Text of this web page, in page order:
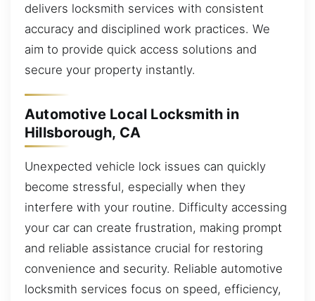
delivers locksmith services with consistent
accuracy and disciplined work practices. We
aim to provide quick access solutions and
secure your property instantly.
Automotive Local Locksmith in
Hillsborough, CA
Unexpected vehicle lock issues can quickly
become stressful, especially when they
interfere with your routine. Difficulty accessing
your car can create frustration, making prompt
and reliable assistance crucial for restoring
convenience and security. Reliable automotive
locksmith services focus on speed, efficiency,